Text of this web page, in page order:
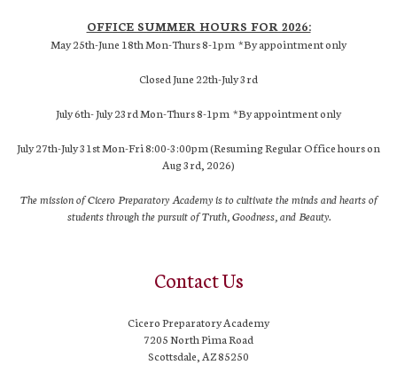
OFFICE SUMMER HOURS FOR 2026:
May 25th-June 18th Mon-Thurs 8-1pm *By appointment only
Closed June 22th-July 3rd
July 6th- July 23rd Mon-Thurs 8-1pm *By appointment only
July 27th-July 31st Mon-Fri 8:00-3:00pm (Resuming Regular Office hours on
Aug 3rd, 2026)
The mission of Cicero Preparatory Academy is to cultivate the minds and hearts of
students through the pursuit of Truth, Goodness, and Beauty.
Contact Us
Cicero Preparatory Academy
7205 North Pima Road
Scottsdale, AZ 85250